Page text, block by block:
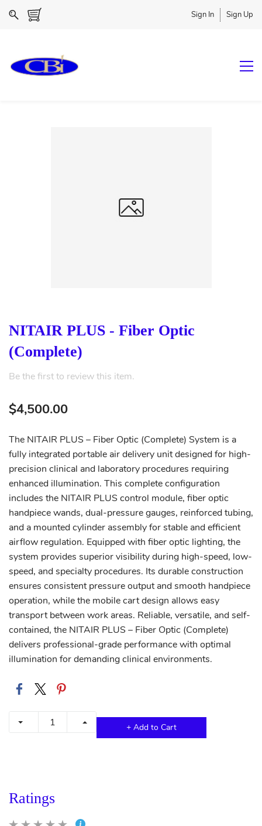
Sign In Sign Up
Be the first to review this item.
NITAIR PLUS - Fiber Optic
(Complete)
$4,500.00
The NITAIR PLUS – Fiber Optic (Complete) System is a
fully integrated portable air delivery unit designed for high-
precision clinical and laboratory procedures requiring
enhanced illumination. This complete configuration
includes the NITAIR PLUS control module, fiber optic
handpiece wands, dual-pressure gauges, reinforced tubing,
and a mounted cylinder assembly for stable and efficient
airflow regulation. Equipped with fiber optic lighting, the
system provides superior visibility during high-speed, low-
speed, and specialty procedures. Its durable construction
ensures consistent pressure output and smooth handpiece
operation, while the mobile cart design allows easy
transport between work areas. Reliable, versatile, and self-
contained, the NITAIR PLUS – Fiber Optic (Complete)
delivers professional-grade performance with optimal
illumination for demanding clinical environments.
+ Add to Cart
Ratings